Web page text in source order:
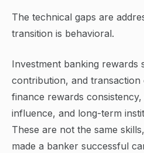
The technical gaps are
transition is behavioral.
Investment banking rewards
contribution, and
finance rewards
influence, and long-term
These are not the same
made a banker successful